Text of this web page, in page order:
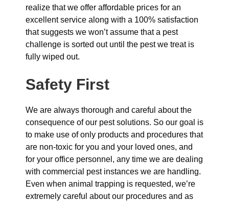
realize that we offer affordable prices for an
excellent service along with a 100% satisfaction
that suggests we won’t assume that a pest
challenge is sorted out until the pest we treat is
fully wiped out.
Safety First
We are always thorough and careful about the
consequence of our pest solutions. So our goal is
to make use of only products and procedures that
are non-toxic for you and your loved ones, and
for your office personnel, any time we are dealing
with commercial pest instances we are handling.
Even when animal trapping is requested, we’re
extremely careful about our procedures and as